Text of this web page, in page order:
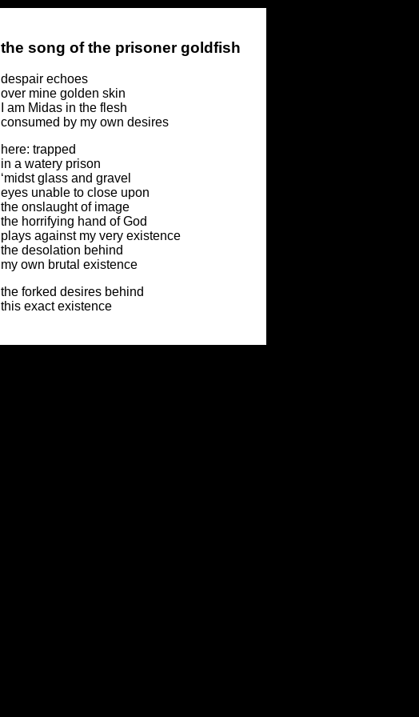
the song of the prisoner goldfish
despair echoes
over mine golden skin
I am Midas in the flesh
consumed by my own desires
here: trapped
in a watery prison
‘midst glass and gravel
eyes unable to close upon
the onslaught of image
the horrifying hand of God
plays against my very existence
the desolation behind
my own brutal existence
the forked desires behind
this exact existence